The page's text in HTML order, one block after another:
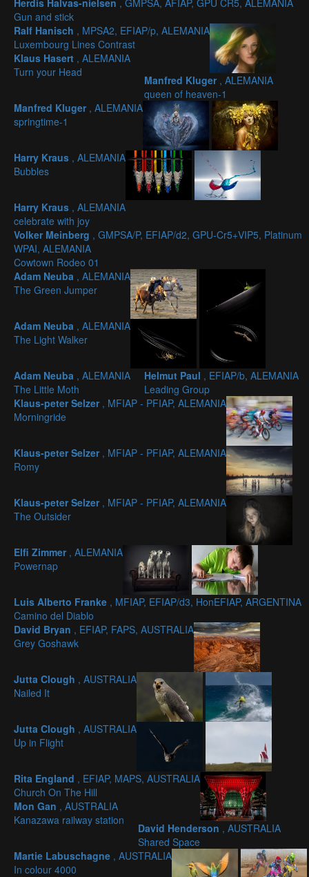
Herdis Halvas-nielsen , GMPSA, AFIAP, GPU CR5, ALEMANIA
Gun and stick
Ralf Hanisch , MPSA2, EFIAP/p, ALEMANIA
Luxembourg Lines Contrast
Klaus Hasert , ALEMANIA
Turn your Head
Manfred Kluger , ALEMANIA
queen of heaven-1
Manfred Kluger , ALEMANIA
springtime-1
Harry Kraus , ALEMANIA
Bubbles
Harry Kraus , ALEMANIA
celebrate with joy
Volker Meinberg , GMPSA/P, EFIAP/d2, GPU-Cr5+VIP5, Platinum
WPAI, ALEMANIA
Cowtown Rodeo 01
Adam Neuba , ALEMANIA
The Green Jumper
Adam Neuba , ALEMANIA
The Light Walker
Adam Neuba , ALEMANIA
The Little Moth
Helmut Paul , EFIAP/b, ALEMANIA
Leading Group
Klaus-peter Selzer , MFIAP - PFIAP, ALEMANIA
Morningride
Klaus-peter Selzer , MFIAP - PFIAP, ALEMANIA
Romy
Klaus-peter Selzer , MFIAP - PFIAP, ALEMANIA
The Outsider
Elfi Zimmer , ALEMANIA
Powernap
Luis Alberto Franke , MFIAP, EFIAP/d3, HonEFIAP, ARGENTINA
Camino del Diablo
David Bryan , EFIAP, FAPS, AUSTRALIA
Grey Goshawk
Jutta Clough , AUSTRALIA
Nailed It
Jutta Clough , AUSTRALIA
Up in Flight
Rita England , EFIAP, MAPS, AUSTRALIA
Church On The Hill
Mon Gan , AUSTRALIA
Kanazawa railway station
David Henderson , AUSTRALIA
Shared Space
Martie Labuschagne , AUSTRALIA
In colour 4000